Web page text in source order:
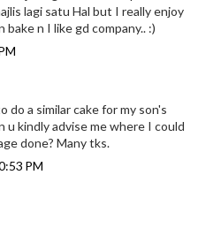
lagi satu Hal but I really enjoy
n I like gd company.. :)
do a similar cake for my son's
u kindly advise me where I could
done? Many tks.
PM